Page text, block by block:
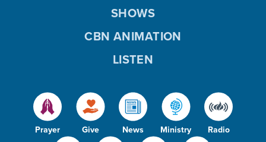
Prayer Give News Ministry Radio
SHOWS
CBN ANIMATION
LISTEN